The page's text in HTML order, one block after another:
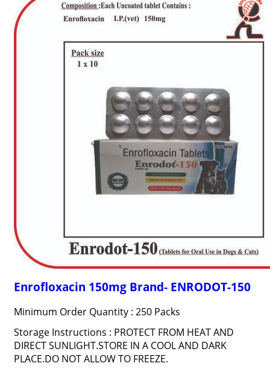
Enrofloxacin 150mg Brand- ENRODOT-150
Minimum Order Quantity : 250 Packs
Storage Instructions : PROTECT FROM HEAT AND
DIRECT SUNLIGHT.STORE IN A COOL AND DARK
PLACE.DO NOT ALLOW TO FREEZE.